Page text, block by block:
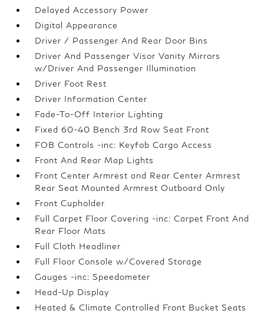
Delayed Accessory Power
Digital Appearance
Driver / Passenger And Rear Door Bins
Driver And Passenger Visor Vanity Mirrors
w/Driver And Passenger Illumination
Driver Foot Rest
Driver Information Center
Fade-To-Off Interior Lighting
Fixed 60-40 Bench 3rd Row Seat Front
FOB Controls -inc: Keyfob Cargo Access
Front And Rear Map Lights
Front Center Armrest and Rear Center Armrest
Rear Seat Mounted Armrest Outboard Only
Front Cupholder
Full Carpet Floor Covering -inc: Carpet Front And
Rear Floor Mats
Full Cloth Headliner
Full Floor Console w/Covered Storage
Gauges -inc: Speedometer
Head-Up Display
Heated & Climate Controlled Front Bucket Seats